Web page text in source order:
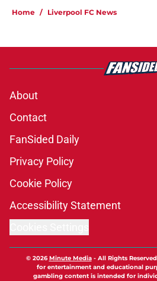
Home / Liverpool FC News
About
Contact
FanSided Daily
Privacy Policy
Cookie Policy
Accessibility Statement
© 2026Minute Media- All Rights
for entertainment and educational
gambling content is intended for